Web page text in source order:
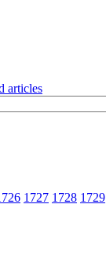
articles
1727 1728 1729